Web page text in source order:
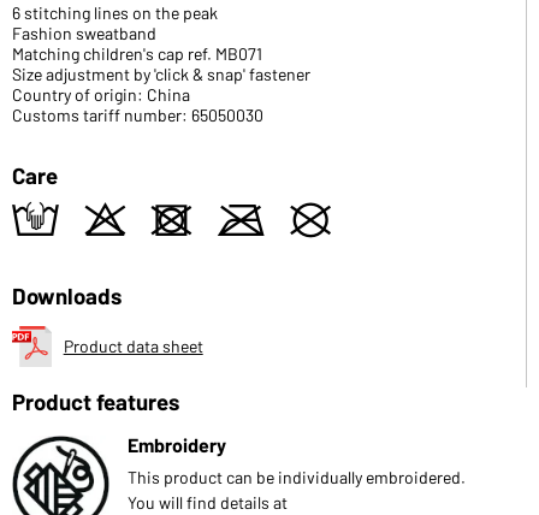
6 stitching lines on the peak
Fashion sweatband
Matching children's cap ref. MB071
Size adjustment by 'click & snap' fastener
Country of origin: China
Customs tariff number: 65050030
Care
t o d m U
Downloads
Product data sheet
Product features
Embroidery
This product can be individually embroidered.
You will find details at